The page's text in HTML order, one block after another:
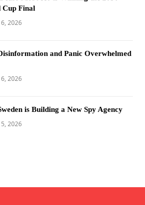
Cup Final
2026
and Panic Overwhelmed
2026
is Building a New Spy Agency
2026